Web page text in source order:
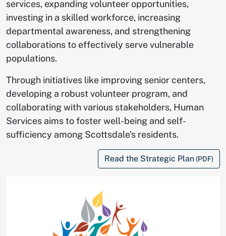
services, expanding volunteer opportunities,
investing in a skilled workforce, increasing
departmental awareness, and strengthening
collaborations to effectively serve vulnerable
populations.
Through initiatives like improving senior centers,
developing a robust volunteer program, and
collaborating with various stakeholders, Human
Services aims to foster well-being and self-
sufficiency among Scottsdale's residents.
Read the Strategic Plan (PDF)